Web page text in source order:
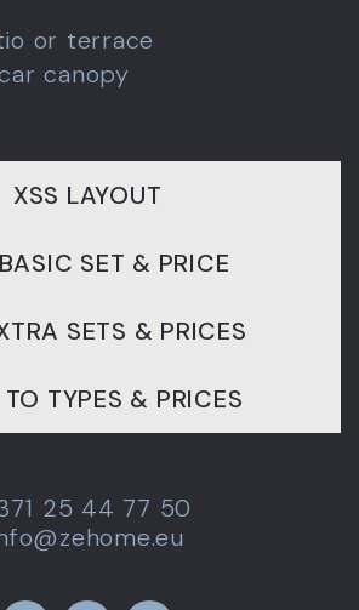
or terrace
canopy
XSS LAYOUT
SET & PRICE
SETS & PRICES
TYPES & PRICES
25 44 77 50